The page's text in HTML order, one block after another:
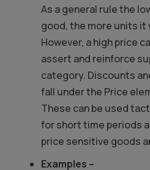
As a general rule the
good, the more units it
However, a high price
assert and reinforce
category. Discounts
fall under the Price
These can be used
for short time periods
price sensitive goods
Examples –